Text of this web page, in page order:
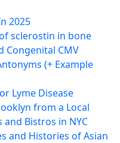
2025
sclerostin in bone
Congenital CMV
(+ Example
Lyme Disease
from a Local
and Bistros in NYC
and Histories of Asian